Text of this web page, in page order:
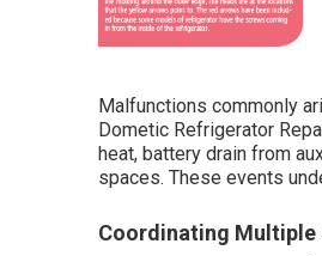
Malfunctions commonly
Dometic Refrigerator
heat, battery drain from
spaces. These events
Coordinating Multiple